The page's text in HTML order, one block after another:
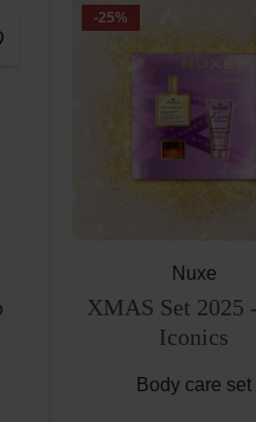
-25%
Nuxe
XMAS Set 2025
Iconics
Body care set